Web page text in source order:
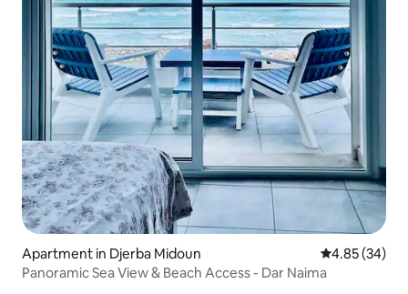
Apartment in Djerba Midoun 4.85 out of 5
4.85 (34)
Panoramic Sea View & Beach Access - Dar Naima